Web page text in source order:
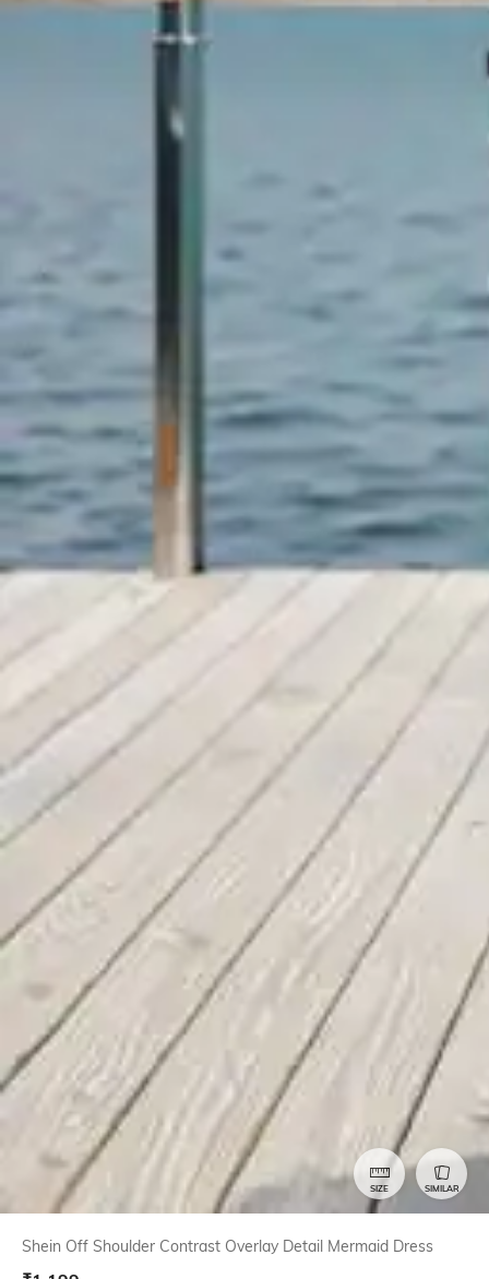
SIZE SIMILAR
Shein Off Shoulder Contrast Overlay Detail Mermaid Dress